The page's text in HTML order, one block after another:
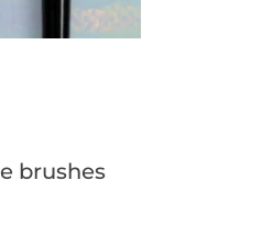
brushes